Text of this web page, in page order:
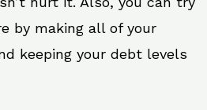
by making all of your
keeping your debt levels